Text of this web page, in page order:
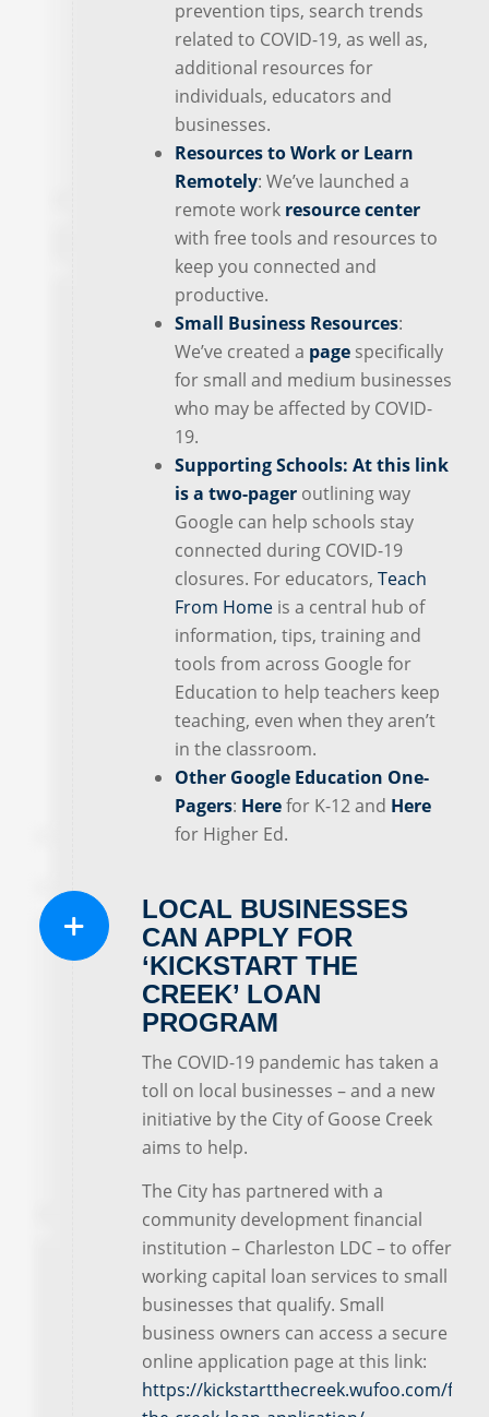
prevention tips, search trends
related to COVID-19, as well as,
additional resources for
individuals, educators and
businesses.
Resources to Work or Learn
Remotely: We’ve launched a
remote work resource center
with free tools and resources to
keep you connected and
productive.
Small Business Resources:
We’ve created a pagespecifically
for small and medium businesses
who may be affected by COVID-
19.
Supporting Schools: At this link
is a two-pageroutlining way
Google can help schools stay
connected during COVID-19
closures. For educators, Teach
From Homeis a central hub of
information, tips, training and
tools from across Google for
Education to help teachers keep
teaching, even when they aren’t
in the classroom.
Other Google Education One-
Pagers: Herefor K-12 and Here
for Higher Ed.
LOCAL BUSINESSES
CAN APPLY FOR
‘KICKSTART THE
CREEK’ LOAN
PROGRAM
The COVID-19 pandemic has taken a
toll on local businesses – and a new
initiative by the City of Goose Creek
aims to help.
The City has partnered with a
community development financial
institution – Charleston LDC – to offer
working capital loan services to small
businesses that qualify. Small
business owners can access a secure
online application page at this link:
https://kickstartthecreek.wufoo.com/